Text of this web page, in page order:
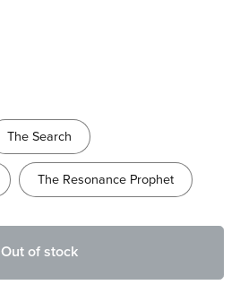
The Search
The Resonance Prophet
Out of stock